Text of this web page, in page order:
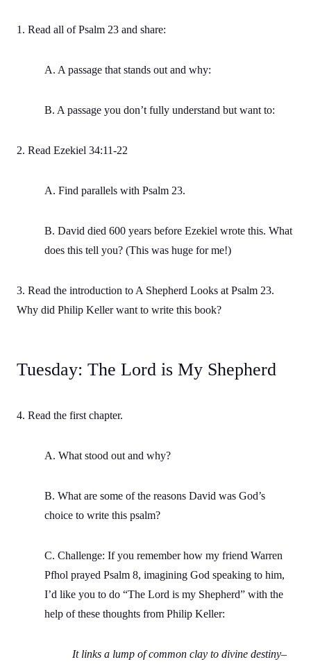
1. Read all of Psalm 23 and share:
A. A passage that stands out and why:
B. A passage you don’t fully understand but want to:
2. Read Ezekiel 34:11-22
A. Find parallels with Psalm 23.
B. David died 600 years before Ezekiel wrote this. What
does this tell you? (This was huge for me!)
3. Read the introduction to A Shepherd Looks at Psalm 23.
Why did Philip Keller want to write this book?
Tuesday: The Lord is My Shepherd
4. Read the first chapter.
A. What stood out and why?
B. What are some of the reasons David was God’s
choice to write this psalm?
C. Challenge: If you remember how my friend Warren
Pfhol prayed Psalm 8, imagining God speaking to him,
I’d like you to do “The Lord is my Shepherd” with the
help of these thoughts from Philip Keller:
It links a lump of common clay to divine destiny–